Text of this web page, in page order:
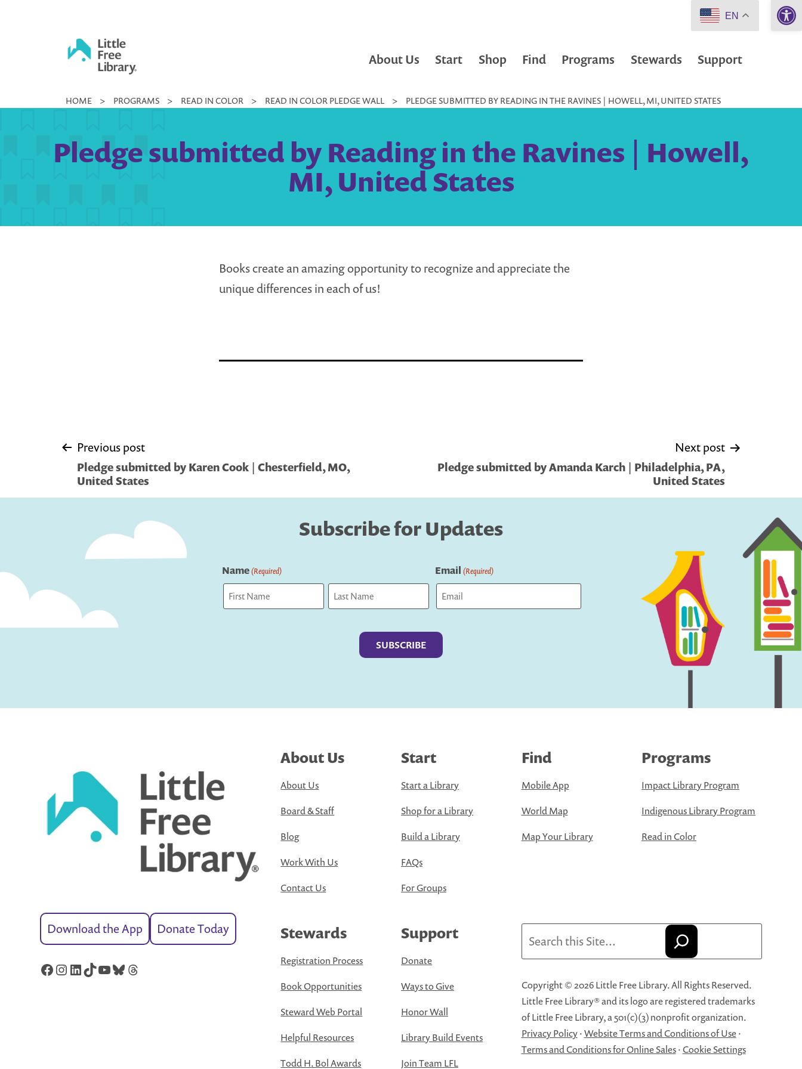
Little
Library
About Us Start Shop Find Programs Stewards Support
HOME > PROGRAMS > READ IN COLOR > READ IN COLOR PLEDGE WALL > PLEDGE SUBMITTED BY READING IN THE RAVINES | HOWELL, MI, UNITED STATES
Pledge submitted by Reading in the Ravines | Howell,
MI, United States
Books create an amazing opportunity to recognize and appreciate the
unique differences in each of us!
Post
navigation
Previous post
Pledge submitted by Karen Cook | Chesterfield, MO,
United States
Next post
Pledge submitted by Amanda Karch | Philadelphia, PA,
United States
Subscribe for Updates
Name(Required) Email (Required)
Download the App Donate Today
Facebook
Instagram
LinkedIn
TikTok
YouTube
Bluesky
Threads
About Us
About Us
Board & Staff
Blog
Work With Us
Contact Us
Start
Start a Library
Shop for a Library
Build a Library
FAQs
For Groups
Find
Mobile App
World Map
Map Your Library
Programs
Impact Library Program
Indigenous Library Program
Read in Color
Stewards
Registration Process
Book Opportunities
Steward Web Portal
Helpful Resources
Todd H. Bol Awards
Support
Donate
Ways to Give
Honor Wall
Library Build Events
Join Team LFL
Copyright © 2026 Little Free Library. All Rights Reserved.
Little Free Library® and its logo are registered trademarks
of Little Free Library, a 501(c)(3) nonprofit organization.
Privacy Policy·Website Terms and Conditions of Use·
Terms and Conditions for Online Sales·Cookie Settings
EN